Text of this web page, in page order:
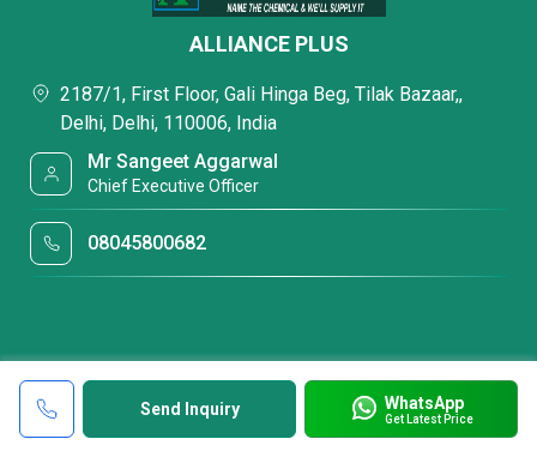
Send Inquiry WhatsApp
Get Latest Price
ALLIANCE PLUS
2187/1, First Floor, Gali Hinga Beg, Tilak Bazaar,,
Delhi, Delhi, 110006, India
Mr Sangeet Aggarwal
Chief Executive Officer
08045800682